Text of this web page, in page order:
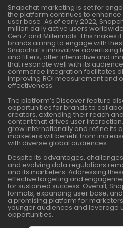
Snapchat marketing is set for
the platform continues to
user base. As of early 2022,
million daily active users
Gen Z and Millennials. This makes
brands aiming to engage with
Snapchat’s innovative advertising
and filters, offer interactive and
that resonate well with its
commerce integration facilitates
improving ROI measurement and
effectiveness.
The platform’s Discover feature
opportunities for brands to
creators, extending their reach
content that drives user
grow internationally and refine its
marketers will benefit from
with diverse global audiences.
Despite its advantages,
and evolving data regulations
and its marketers. Addressing
effective targeting and
for sustained success. Overall,
formats, expanding user base,
a promising platform for
younger audiences and leverage
opportunities.